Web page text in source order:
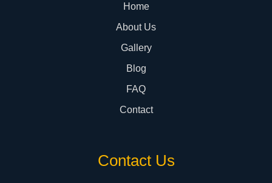
Home
About Us
Gallery
Blog
FAQ
Contact
Contact Us